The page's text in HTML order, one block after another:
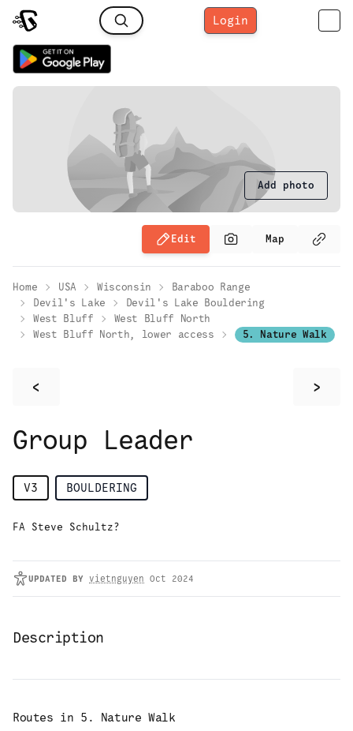
Login
Add photo
Edit Map
Home USA Wisconsin
Baraboo Range
Devil's Lake
Devil's Lake Bouldering
West Bluff
West Bluff North
West Bluff North, lower access
5. Nature Walk
< >
Group Leader
V3 BOULDERING
FA Steve Schultz?
UPDATED BY vietnguyen Oct 2024
Description
Routes in 5. Nature Walk